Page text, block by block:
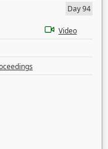
Day 94
Video